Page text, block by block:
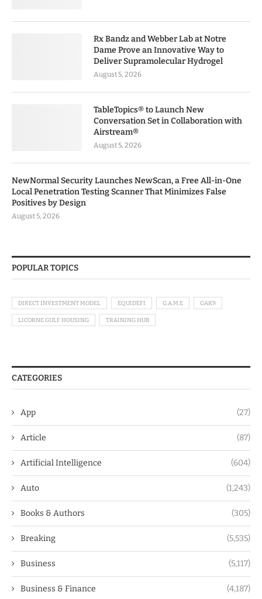
Rx Bandz and Webber Lab at Notre
Dame Prove an Innovative Way to
Deliver Supramolecular Hydrogel
August 5, 2026
TableTopics® to Launch New
Conversation Set in Collaboration with
Airstream®
August 5, 2026
NewNormal Security Launches NewScan, a Free All-in-One
Local Penetration Testing Scanner That Minimizes False
Positives by Design
August 5, 2026
POPULAR TOPICS
DIRECT INVESTMENT MODEL EQUIDEFI G.A.M.E GAK9
LICORNE GULF HOUSING TRAINING HUB
CATEGORIES
App (27)
Article (87)
Artificial Intelligence (604)
Auto (1,243)
Books & Authors (305)
Breaking (5,535)
Business (5,117)
Business & Finance (4,187)